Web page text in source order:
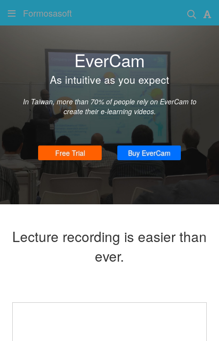
Formosasoft
EverCam
As intuitive as you expect
In Taiwan, more than 70% of people rely on EverCam to
create their e-learning videos.
Free Trial Buy EverCam
Lecture recording is easier than
ever.